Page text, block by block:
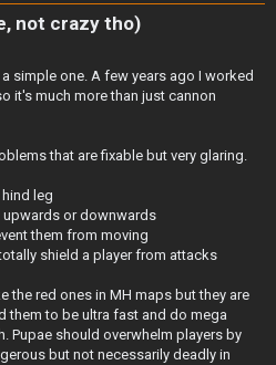
not crazy tho)
simple one. A few years ago I worked
it's much more than just cannon
that are fixable but very glaring.
leg
upwards or downwards
them from moving
shield a player from attacks
the red ones in MH maps but they are
them to be ultra fast and do mega
Pupae should overwhelm players by
but not necessarily deadly in